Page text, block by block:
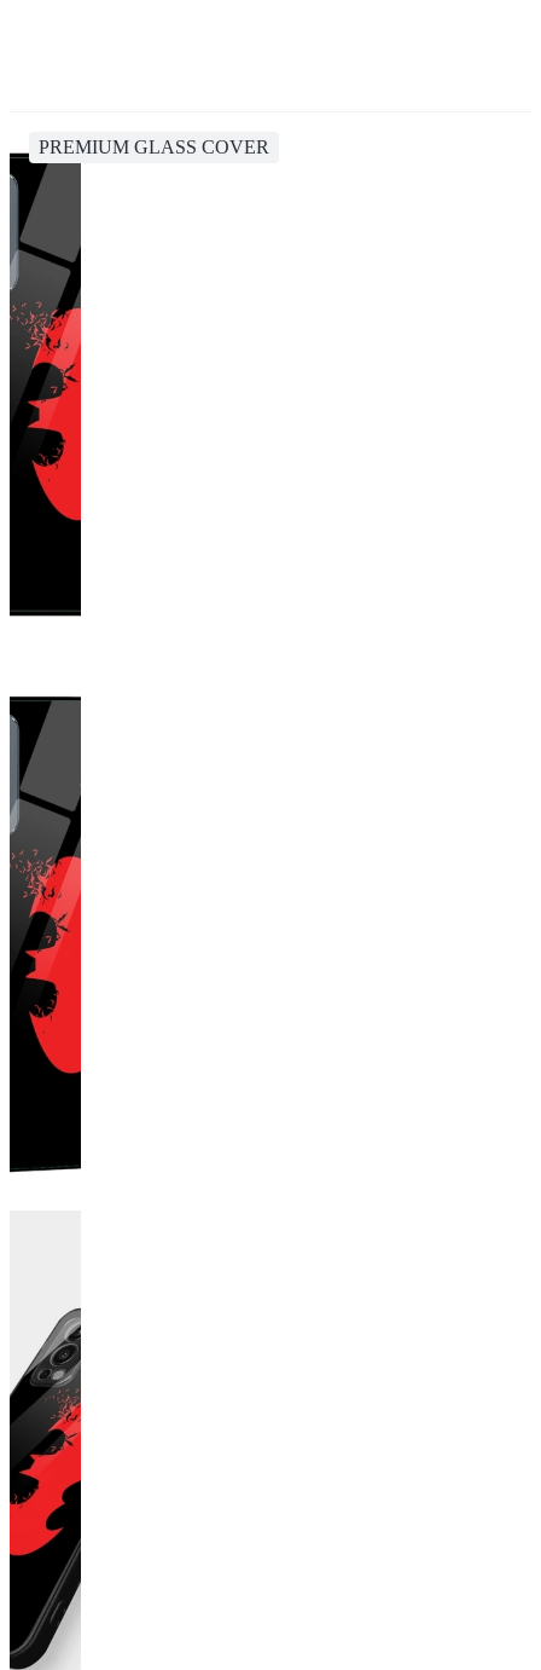
PREMIUM GLASS COVER